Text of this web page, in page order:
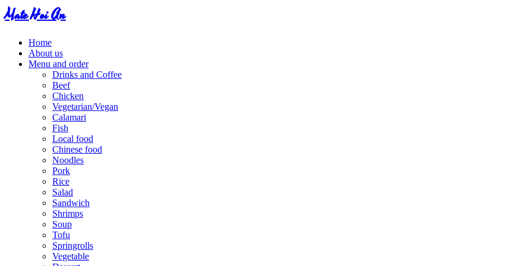
Mate Hoi An
Home
About us
Menu and order
Drinks and Coffee
Beef
Chicken
Vegetarian/Vegan
Calamari
Fish
Local food
Chinese food
Noodles
Pork
Rice
Salad
Sandwich
Shrimps
Soup
Tofu
Springrolls
Vegetable